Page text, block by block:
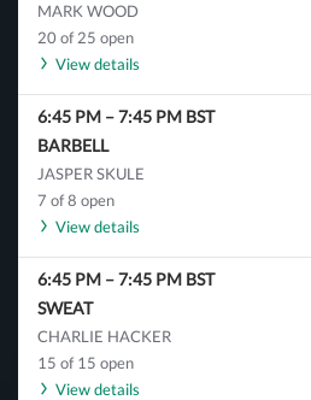
MARK WOOD
20 of 25 open
View details
6:45 PM –7:45 PM BST
BARBELL
JASPER SKULE
7 of 8 open
View details
6:45 PM –7:45 PM BST
SWEAT
CHARLIE HACKER
15 of 15 open
View details